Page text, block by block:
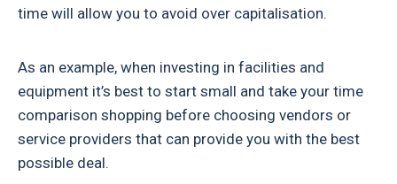
time will allow you to avoid over capitalisation.
As an example, when investing in facilities and
equipment it’s best to start small and take your time
comparison shopping before choosing vendors or
service providers that can provide you with the best
possible deal.